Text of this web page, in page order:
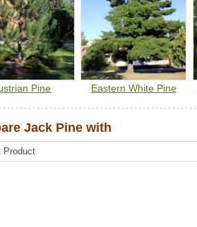
Pine Eastern White Pine
Jack Pine with